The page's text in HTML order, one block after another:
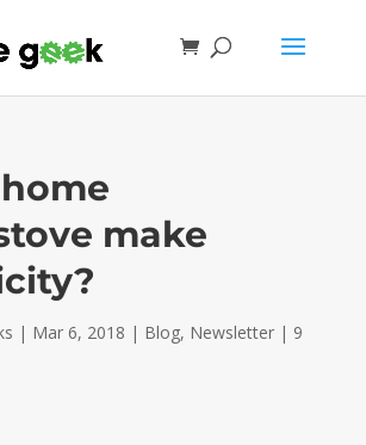
make
| Mar 6, 2018 | Blog, Newsletter| 9